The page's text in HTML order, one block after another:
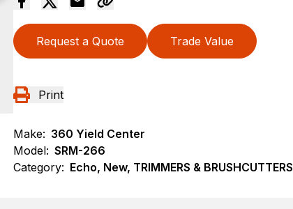
Request a Quote Trade Value
Print
Make: 360 Yield Center
Model: SRM-266
Category: Echo, New, TRIMMERS & BRUSHCUTTERS